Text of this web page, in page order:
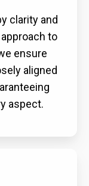
clarity and
to
ensure
aligned
aspect.